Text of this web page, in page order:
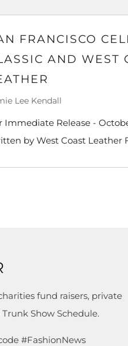
FRANCISCO
AND WEST
Lee Kendall
Immediate Release -
by West Coast Leather
fund raisers, private
Show Schedule.
#FashionNews